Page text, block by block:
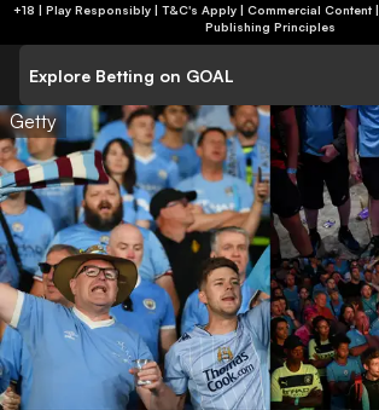
+18 | Play Responsibly | T&C's Apply | Commercial Content|
Publishing Principles
Explore Betting on GOAL
Getty